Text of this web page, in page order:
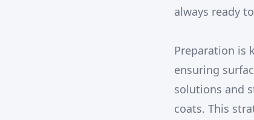
always ready
Preparation is
ensuring
solutions and
coats. This